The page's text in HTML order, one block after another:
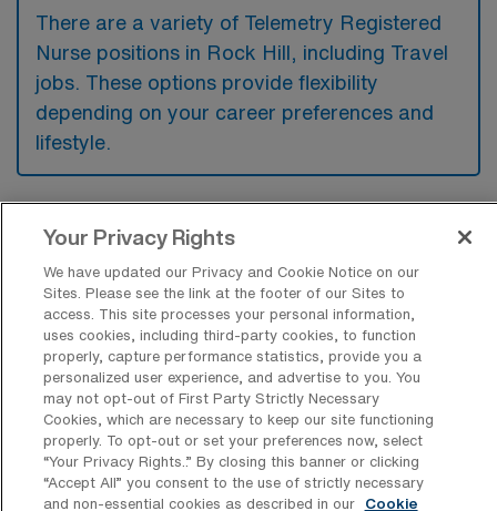
There are a variety of Telemetry Registered
Nurse positions in Rock Hill, including Travel
jobs. These options provide flexibility
depending on your career preferences and
lifestyle.
What types of facilities offer Telemetry
RN Travel jobs in Rock Hill?
Telemetry Registered Nurse travel jobs in
Rock Hill, South Carolina, are typically
offered in hospitals and medical centers that
provide specialized cardiac care and
advanced monitoring services. These
facilities often require nurses to manage
patients with acute or chronic cardiac issues,
Your Privacy Rights
We have updated our Privacy and Cookie Notice on our
Sites. Please see the link at the footer of our Sites to
access. This site processes your personal information,
uses cookies, including third-party cookies, to function
properly, capture performance statistics, provide you a
personalized user experience, and advertise to you. You
may not opt-out of First Party Strictly Necessary
Cookies, which are necessary to keep our site functioning
properly. To opt-out or set your preferences now, select
“Your Privacy Rights..” By closing this banner or clicking
“Accept All” you consent to the use of strictly necessary
and non-essential cookies as described in our
Cookie